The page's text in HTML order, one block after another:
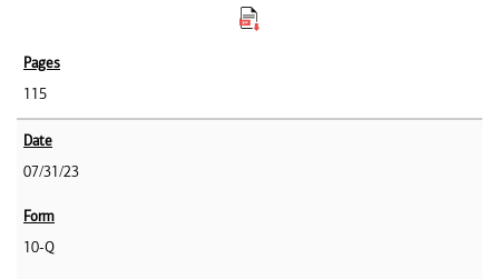
115
07/31/23
10-Q